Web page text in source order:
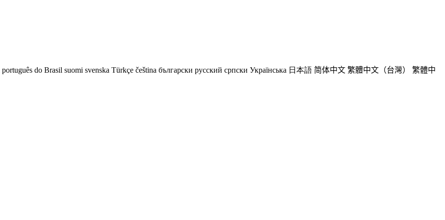
português do Brasil suomi svenska Türkçe čeština български русский српски Українська 日本語 简体中文 繁體中文（台灣）
繁體中